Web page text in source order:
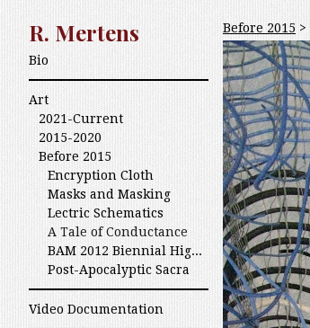
R. Mertens
Bio
Art
2021-Current
2015-2020
Before 2015
Encryption Cloth
Masks and Masking
Lectric Schematics
A Tale of Conductance
BAM 2012 Biennial High Fiber Art
Post-Apocalyptic Sacra
Video Documentation
Before 2015 >